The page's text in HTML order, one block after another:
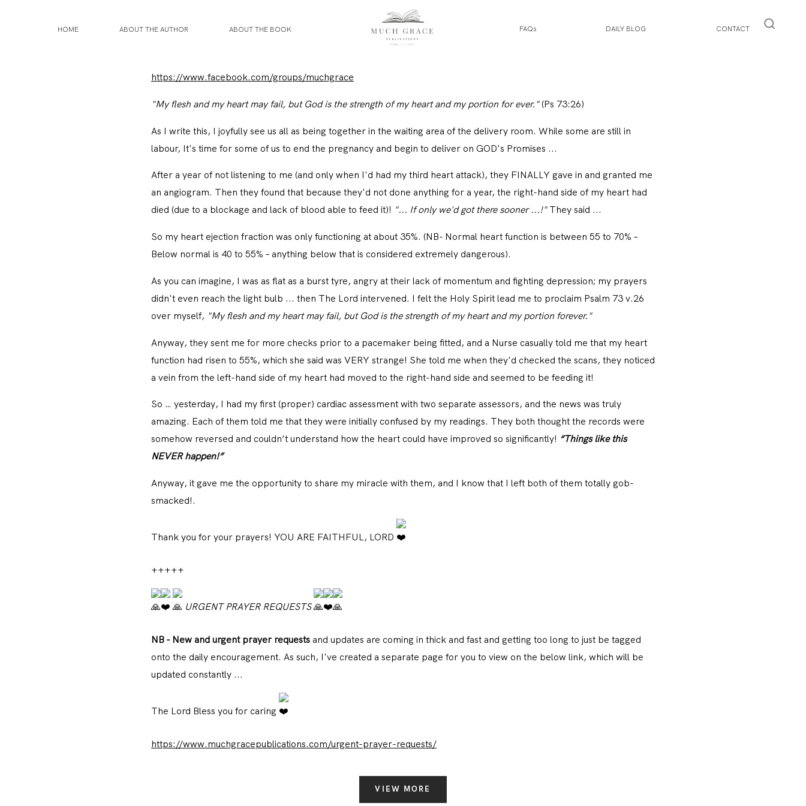
HOME ABOUT THE AUTHOR ABOUT THE BOOK FAQs DAILY BLOG CONTACT
https://www.facebook.com/groups/muchgrace
"My flesh and my heart may fail, but God is the strength of my heart and my portion for ever."(Ps 73:26)
As I write this, I joyfully see us all as being together in the waiting area of the delivery room. While some are still in
labour, It's time for some of us to end the pregnancy and begin to deliver on GOD's Promises ...
After a year of not listening to me (and only when I'd had my third heart attack), they FINALLY gave in and granted me
an angiogram. Then they found that because they'd not done anything for a year, the right-hand side of my heart had
died (due to a blockage and lack of blood able to feed it)! "... If only we'd got there sooner ...!"They said ...
So my heart ejection fraction was only functioning at about 35%. (NB- Normal heart function is between 55 to 70% –
Below normal is 40 to 55% – anything below that is considered extremely dangerous).
As you can imagine, I was as flat as a burst tyre, angry at their lack of momentum and fighting depression; my prayers
didn't even reach the light bulb ... then The Lord intervened. I felt the Holy Spirit lead me to proclaim Psalm 73 v.26
over myself, "My flesh and my heart may fail, but God is the strength of my heart and my portion forever."
Anyway, they sent me for more checks prior to a pacemaker being fitted, and a Nurse casually told me that my heart
function had risen to 55%, which she said was VERY strange! She told me when they'd checked the scans, they noticed
a vein from the left-hand side of my heart had moved to the right-hand side and seemed to be feeding it!
So … yesterday, I had my first (proper) cardiac assessment with two separate assessors, and the news was truly
amazing. Each of them told me that they were initially confused by my readings. They both thought the records were
somehow reversed and couldn’t understand how the heart could have improved so significantly! “Things like this
NEVER happen!”
Anyway, it gave me the opportunity to share my miracle with them, and I know that I left both of them totally gob-
smacked!.
Thank you for your prayers! YOU ARE FAITHFUL, LORD
+++++
URGENT PRAYER REQUESTS
NB - New and urgent prayer requests and updates are coming in thick and fast and getting too long to just be tagged
onto the daily encouragement. As such, I've created a separate page for you to view on the below link, which will be
updated constantly ...
The Lord Bless you for caring
https://www.muchgracepublications.com/urgent-prayer-requests/
VIEW MORE
ABOUT THE AUTHOR
ABOUT THE BOOK
FAQS